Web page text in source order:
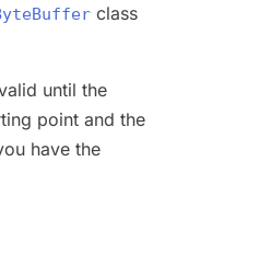
class
until the
point and the
have the